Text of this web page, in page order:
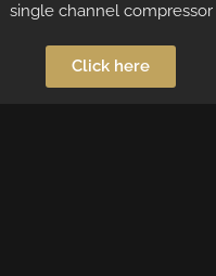
single channel compressor
Click here